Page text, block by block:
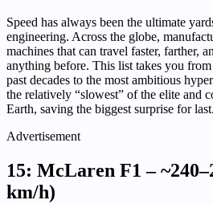
Speed has always been the ultimate
engineering. Across the globe,
machines that can travel faster, farther,
anything before. This list takes you
past decades to the most ambitious
the relatively “slowest” of the elite and
Earth, saving the biggest surprise for last.
Advertisement
15: McLaren F1 –
km/h)